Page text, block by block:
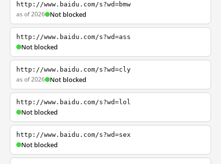
http://www.baidu.com/s?wd=bmw
as of 2026 Not blocked
http://www.baidu.com/s?wd=ass
Not blocked
http://www.baidu.com/s?wd=cly
as of 2026 Not blocked
http://www.baidu.com/s?wd=lol
Not blocked
http://www.baidu.com/s?wd=sex
Not blocked